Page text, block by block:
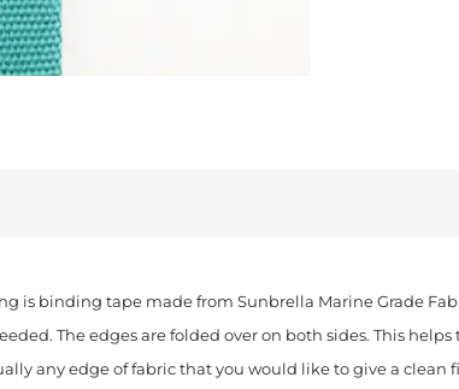
is binding tape made from Sunbrella Marine Grade
The edges are folded over on both sides. This
any edge of fabric that you would like to give a